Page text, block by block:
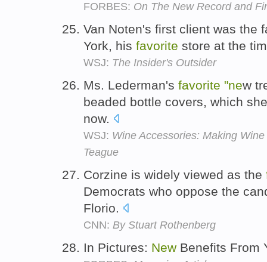
FORBES: On The New Record and
Van Noten's first client was the
York, his favorite store at the
WSJ: The Insider's Outsider
Ms. Lederman's favorite "new
beaded bottle covers, which
now.
WSJ: Wine Accessories: Making
Teague
Corzine is widely viewed as the
Democrats who oppose the
Florio.
CNN: By Stuart Rothenberg
In Pictures: New Benefits From